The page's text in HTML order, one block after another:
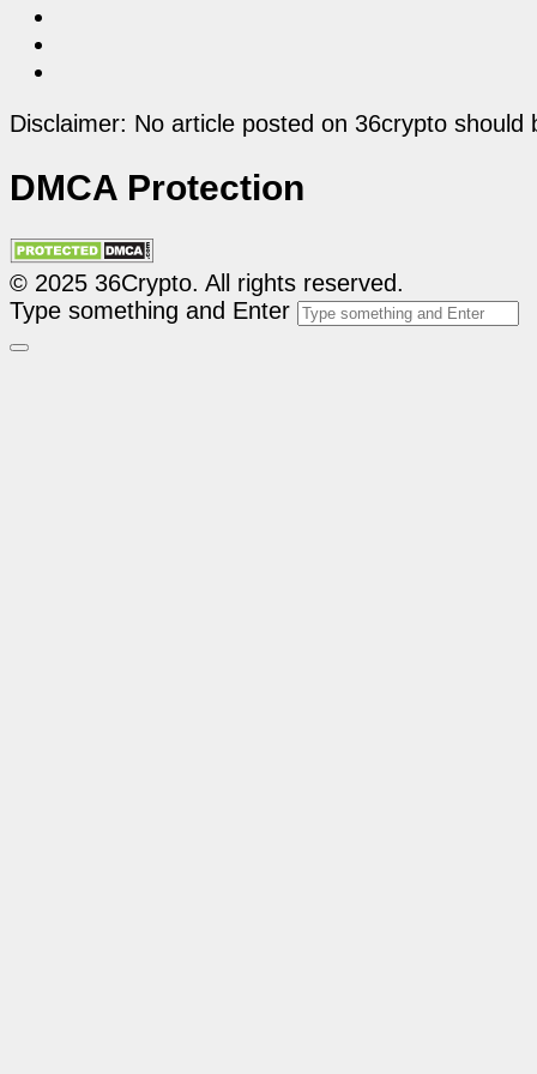
Disclaimer: No article posted on 36crypto
DMCA Protection
© 2025 36Crypto. All rights reserved.
Type something and Enter